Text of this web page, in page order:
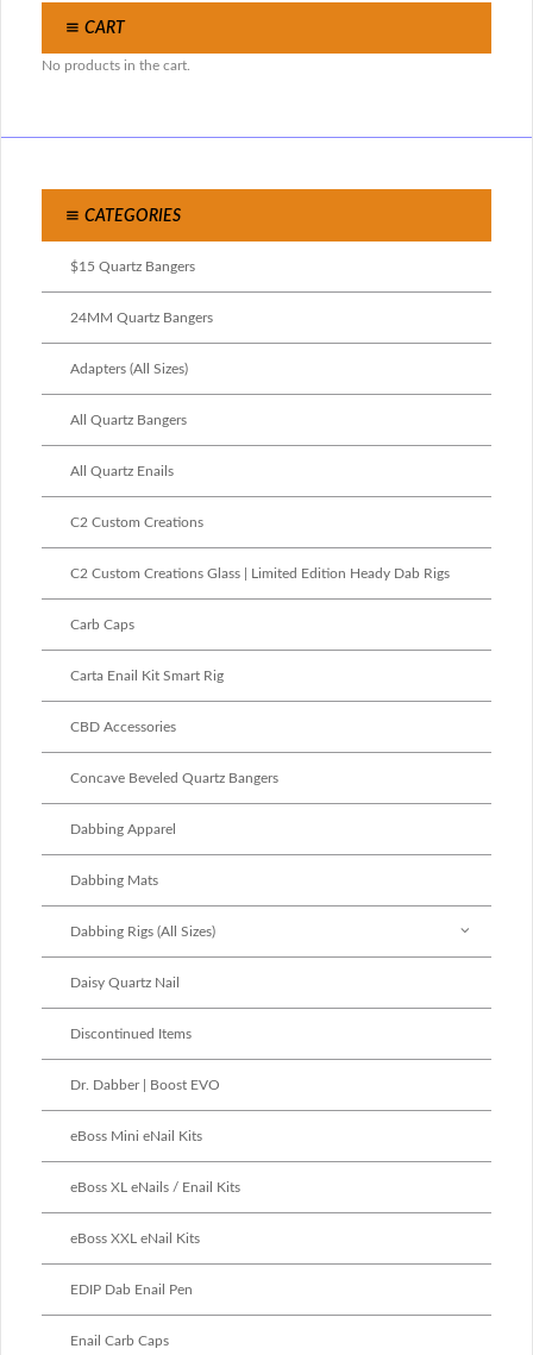
CART
No products in the cart.
CATEGORIES
$15 Quartz Bangers
24MM Quartz Bangers
Adapters (All Sizes)
All Quartz Bangers
All Quartz Enails
C2 Custom Creations
C2 Custom Creations Glass | Limited Edition Heady Dab Rigs
Carb Caps
Carta Enail Kit Smart Rig
CBD Accessories
Concave Beveled Quartz Bangers
Dabbing Apparel
Dabbing Mats
Dabbing Rigs (All Sizes)
Daisy Quartz Nail
Discontinued Items
Dr. Dabber | Boost EVO
eBoss Mini eNail Kits
eBoss XL eNails / Enail Kits
eBoss XXL eNail Kits
EDIP Dab Enail Pen
Enail Carb Caps